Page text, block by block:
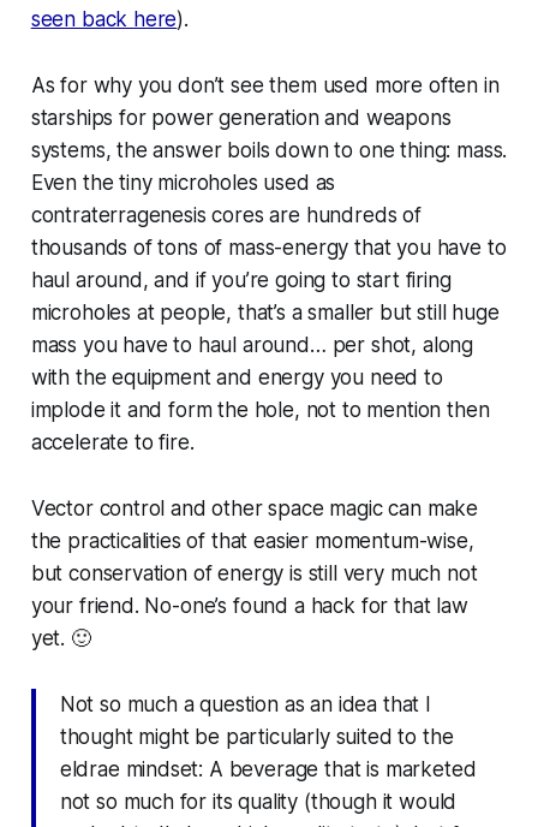
seen back here).
As for why you don’t see them used more often in
starships for power generation and weapons
systems, the answer boils down to one thing: mass.
Even the tiny microholes used as
contraterragenesis cores are hundreds of
thousands of tons of mass-energy that you have to
haul around, and if you’re going to start firing
microholes at people, that’s a smaller but still huge
mass you have to haul around… per shot, along
with the equipment and energy you need to
implode it and form the hole, not to mention then
accelerate to fire.
Vector control and other space magic can make
the practicalities of that easier momentum-wise,
but conservation of energy is still very much not
your friend. No-one’s found a hack for that law
yet. 🙂
Not so much a question as an idea that I
thought might be particularly suited to the
eldrae mindset: A beverage that is marketed
not so much for its quality (though it would